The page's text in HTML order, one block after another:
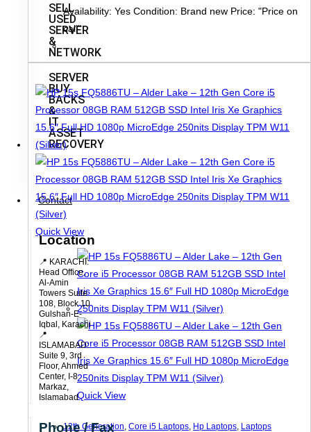
SELL
USED
SERVER
&
NETWORK
SERVER
BUY
BACKS
&
IT
ASSET
RECOVERY
Contact
Location
📍 KARACHI:
Head Office,
Al-Amin
Towers Suite
108, Block 10
Gulshan-E-
Iqbal, Karachi
📍
ISLAMABAD:
Suite 9, 3rd
Floor, Ahmed
Center, I-8
Markaz,
Islamabad
Phone / Fax
Availability: Yes Condition: Brand new Price: "Price on
call"
Quick View
Quick View
12th Generation Core i5 Laptops Hp Laptops Laptops